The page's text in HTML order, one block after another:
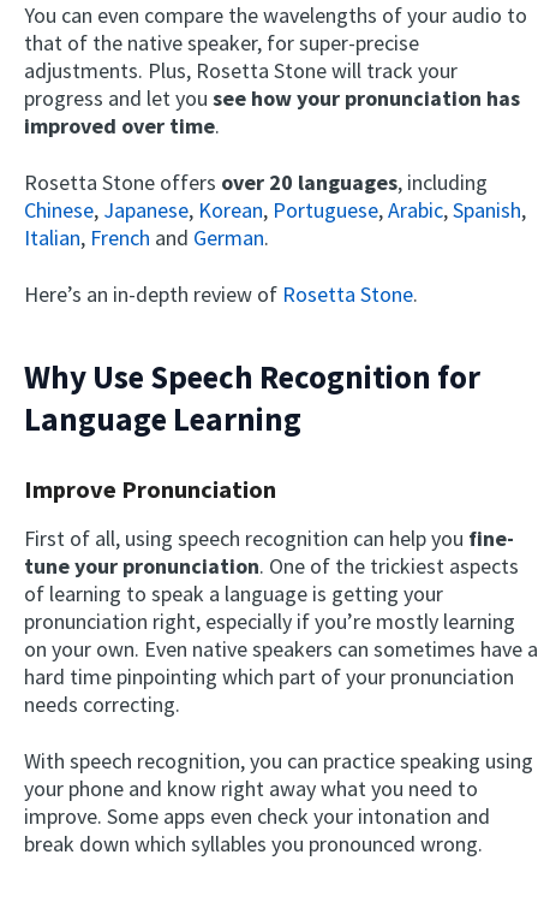
You can even compare the wavelengths of your audio to
that of the native speaker, for super-precise
adjustments. Plus, Rosetta Stone will track your
progress and let you see how your pronunciation has
improved over time.
Rosetta Stone offers over 20 languages, including
Chinese, Japanese, Korean, Portuguese,Arabic,Spanish,
Italian, French and German.
Here’s an in-depth review of Rosetta Stone.
Why Use Speech Recognition for
Language Learning
Improve Pronunciation
First of all, using speech recognition can help you fine-
tune your pronunciation. One of the trickiest aspects
of learning to speak a language is getting your
pronunciation right, especially if you’re mostly learning
on your own. Even native speakers can sometimes have a
hard time pinpointing which part of your pronunciation
needs correcting.
With speech recognition, you can practice speaking using
your phone and know right away what you need to
improve. Some apps even check your intonation and
break down which syllables you pronounced wrong.